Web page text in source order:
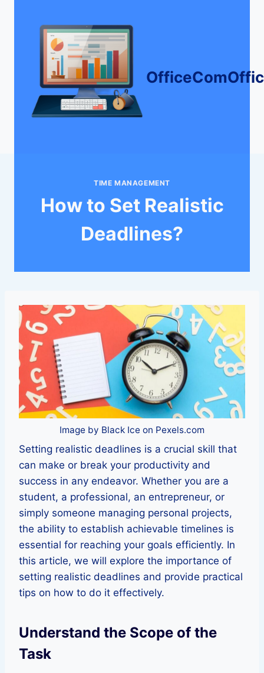
TIME MANAGEMENT
How to Set Realistic
Deadlines?
Image by Black Ice on Pexels.com
Setting realistic deadlines is a crucial skill that
can make or break your productivity and
success in any endeavor. Whether you are a
student, a professional, an entrepreneur, or
simply someone managing personal projects,
the ability to establish achievable timelines is
essential for reaching your goals efficiently. In
this article, we will explore the importance of
setting realistic deadlines and provide practical
tips on how to do it effectively.
Understand the Scope of the
Task